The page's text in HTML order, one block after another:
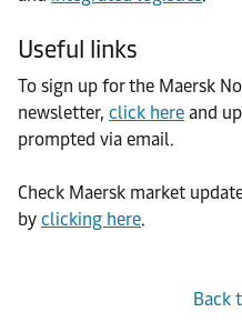
Useful links
To sign up for the Maersk
newsletter, click here and
prompted via email.
Check Maersk market
by clicking here.
Back